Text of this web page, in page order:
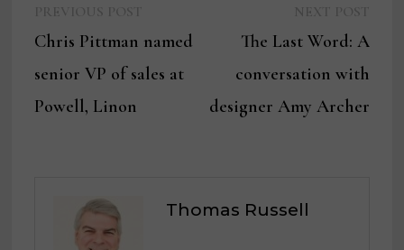
navigation
post:
Chris Pittman named
senior VP of sales at
Powell, Linon
The Last Word: A
conversation with
designer Amy Archer
Thomas Russell